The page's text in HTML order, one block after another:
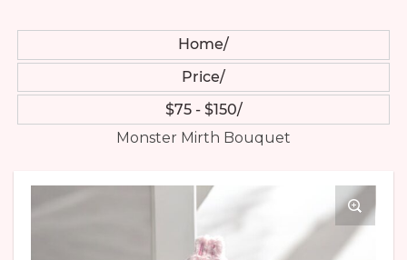
Home
Price
$75 - $150
Monster Mirth Bouquet